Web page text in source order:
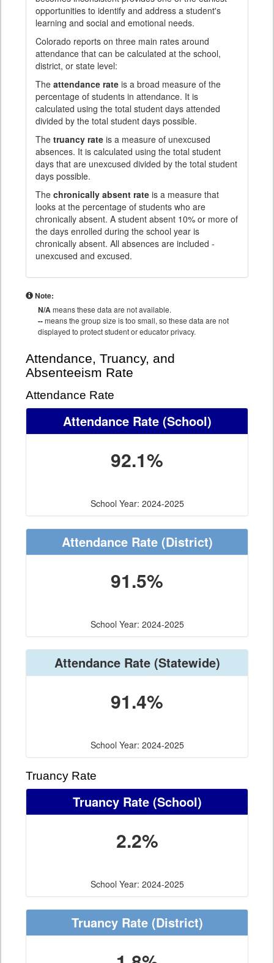
opportunities to identify and address a student's
learning and social and emotional needs.
Colorado reports on three main rates around
attendance that can be calculated at the school,
district, or state level:
The attendance rate is a broad measure of the
percentage of students in attendance. It is
calculated using the total student days attended
divided by the total student days possible.
The truancy rate is a measure of unexcused
absences. It is calculated using the total student
days that are unexcused divided by the total student
days possible.
The chronically absent rate is a measure that
looks at the percentage of students who are
chronically absent. A student absent 10% or more of
the days enrolled during the school year is
chronically absent. All absences are included -
unexcused and excused.
Note:
N/Ameans these data are not available.
--means the group size is too small, so these data are not
displayed to protect student or educator privacy.
Attendance, Truancy, and
Absenteeism Rate
Attendance Rate
Attendance Rate(School)
92.1%
School Year: 2024-2025
Attendance Rate(District)
91.5%
School Year: 2024-2025
Attendance Rate(Statewide)
91.4%
School Year: 2024-2025
Truancy Rate
Truancy Rate(School)
2.2%
School Year: 2024-2025
Truancy Rate(District)